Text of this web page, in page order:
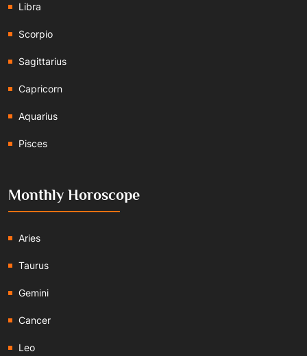
Libra
Scorpio
Sagittarius
Capricorn
Aquarius
Pisces
Monthly Horoscope
Aries
Taurus
Gemini
Cancer
Leo